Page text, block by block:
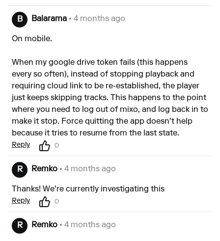
B Balarama • 4 months ago
On mobile.
When my google drive token fails (this happens
every so often), instead of stopping playback and
requiring cloud link to be re-established, the player
just keeps skipping tracks. This happens to the point
where you need to log out of mixo, and log back in to
make it stop. Force quitting the app doesn't help
because it tries to resume from the last state.
Reply 0
R Remko • 4 months ago
Thanks! We're currently investigating this
Reply 0
R Remko • 4 months ago